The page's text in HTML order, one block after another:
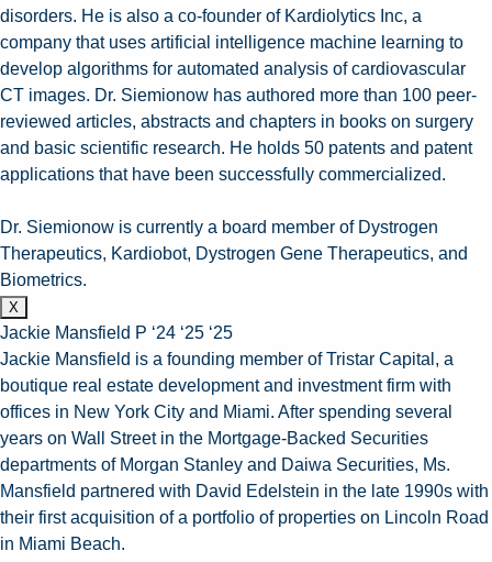
disorders. He is also a co-founder of Kardiolytics Inc, a
company that uses artificial intelligence machine learning to
develop algorithms for automated analysis of cardiovascular
CT images. Dr. Siemionow has authored more than 100 peer-
reviewed articles, abstracts and chapters in books on surgery
and basic scientific research. He holds 50 patents and patent
applications that have been successfully commercialized.
Dr. Siemionow is currently a board member of Dystrogen
Therapeutics, Kardiobot, Dystrogen Gene Therapeutics, and
Biometrics.
X
Jackie Mansfield P ‘24 ‘25 ‘25
Jackie Mansfield is a founding member of Tristar Capital, a
boutique real estate development and investment firm with
offices in New York City and Miami. After spending several
years on Wall Street in the Mortgage-Backed Securities
departments of Morgan Stanley and Daiwa Securities, Ms.
Mansfield partnered with David Edelstein in the late 1990s with
their first acquisition of a portfolio of properties on Lincoln Road
in Miami Beach.